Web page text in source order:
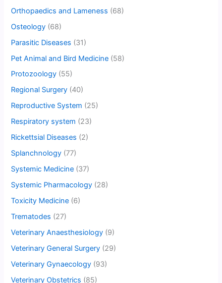
Orthopaedics and Lameness (68)
Osteology (68)
Parasitic Diseases (31)
Pet Animal and Bird Medicine (58)
Protozoology (55)
Regional Surgery (40)
Reproductive System (25)
Respiratory system (23)
Rickettsial Diseases (2)
Splanchnology (77)
Systemic Medicine (37)
Systemic Pharmacology (28)
Toxicity Medicine (6)
Trematodes (27)
Veterinary Anaesthesiology (9)
Veterinary General Surgery (29)
Veterinary Gynaecology (93)
Veterinary Obstetrics (85)